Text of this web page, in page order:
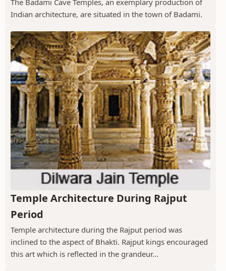
The Badami Cave Temples, an exemplary production of
Indian architecture, are situated in the town of Badami.
Temple Architecture During Rajput
Period
Temple architecture during the Rajput period was
inclined to the aspect of Bhakti. Rajput kings encouraged
this art which is reflected in the grandeur...